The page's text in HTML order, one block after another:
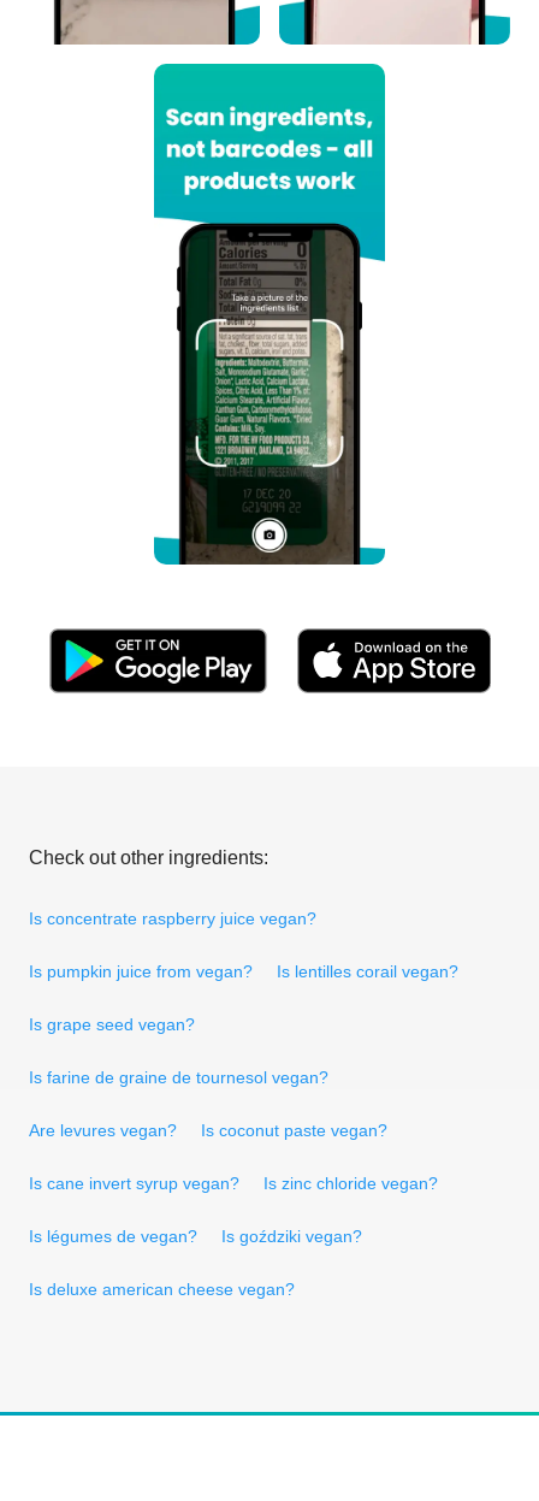
Check out other ingredients:
Is concentrate raspberry juice vegan?
Is pumpkin juice from vegan? Is lentilles corail vegan?
Is grape seed vegan?
Is farine de graine de tournesol vegan?
Are levures vegan? Is coconut paste vegan?
Is cane invert syrup vegan? Is zinc chloride vegan?
Is légumes de vegan? Is goździki vegan?
Is deluxe american cheese vegan?